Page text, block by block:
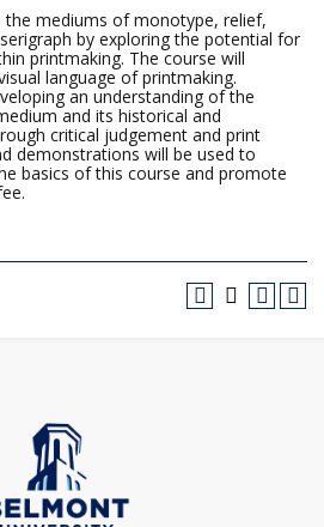
the mediums of monotype, relief,
by exploring the potential for
printmaking. The course will
language of printmaking.
an understanding of the
and its historical and
critical judgement and print
demonstrations will be used to
basics of this course and promote